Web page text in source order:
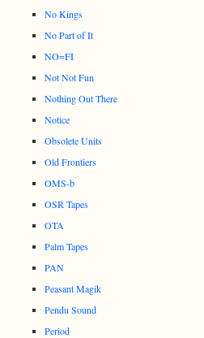
No Kings
No Part of It
NO=FI
Not Not Fun
Nothing Out There
Notice
Obsolete Units
Old Frontiers
OMS-b
OSR Tapes
OTA
Palm Tapes
PAN
Peasant Magik
Pendu Sound
Period